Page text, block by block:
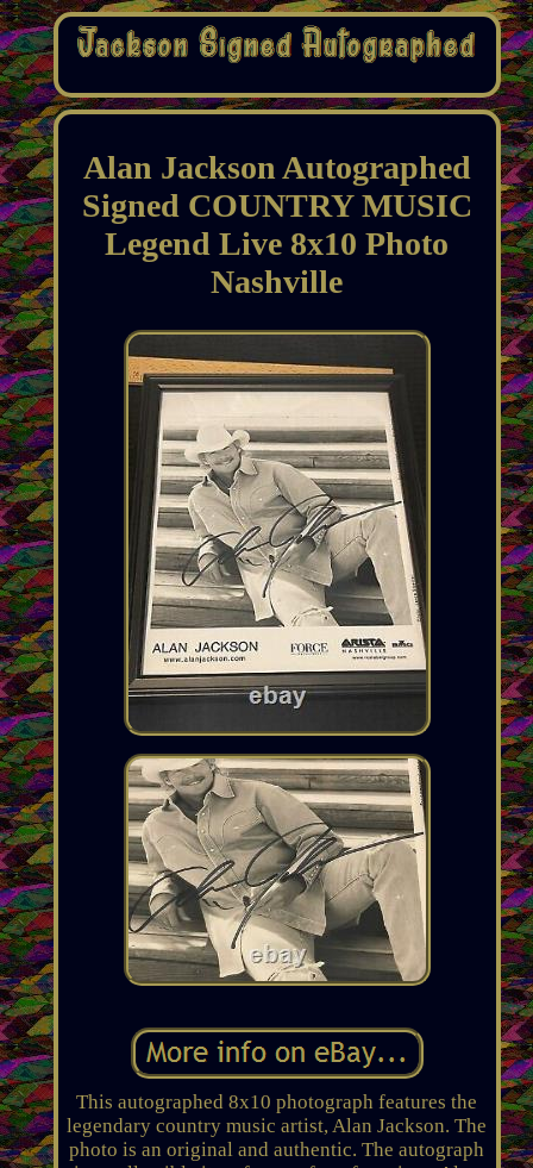
Alan Jackson Autographed
Signed COUNTRY MUSIC
Legend Live 8x10 Photo
Nashville
This autographed 8x10 photograph features the
legendary country music artist, Alan Jackson. The
photo is an original and authentic. The autograph